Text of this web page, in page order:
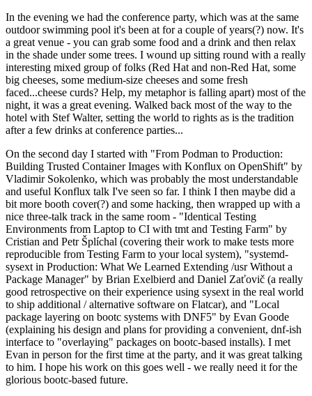
In the evening we had the conference party, which was at the same
outdoor swimming pool it's been at for a couple of years(?) now. It's
a great venue - you can grab some food and a drink and then relax
in the shade under some trees. I wound up sitting round with a really
interesting mixed group of folks (Red Hat and non-Red Hat, some
big cheeses, some medium-size cheeses and some fresh
faced...cheese curds? Help, my metaphor is falling apart) most of the
night, it was a great evening. Walked back most of the way to the
hotel with Stef Walter, setting the world to rights as is the tradition
after a few drinks at conference parties...
On the second day I started with "From Podman to Production:
Building Trusted Container Images with Konflux on OpenShift" by
Vladimir Sokolenko, which was probably the most understandable
and useful Konflux talk I've seen so far. I think I then maybe did a
bit more booth cover(?) and some hacking, then wrapped up with a
nice three-talk track in the same room - "Identical Testing
Environments from Laptop to CI with tmt and Testing Farm" by
Cristian and Petr Šplíchal (covering their work to make tests more
reproducible from Testing Farm to your local system), "systemd-
sysext in Production: What We Learned Extending /usr Without a
Package Manager" by Brian Exelbierd and Daniel Zaťovič (a really
good retrospective on their experience using sysext in the real world
to ship additional / alternative software on Flatcar), and "Local
package layering on bootc systems with DNF5" by Evan Goode
(explaining his design and plans for providing a convenient, dnf-ish
interface to "overlaying" packages on bootc-based installs). I met
Evan in person for the first time at the party, and it was great talking
to him. I hope his work on this goes well - we really need it for the
glorious bootc-based future.